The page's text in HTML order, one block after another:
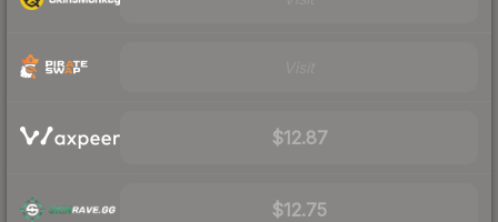
$12.87
$12.75